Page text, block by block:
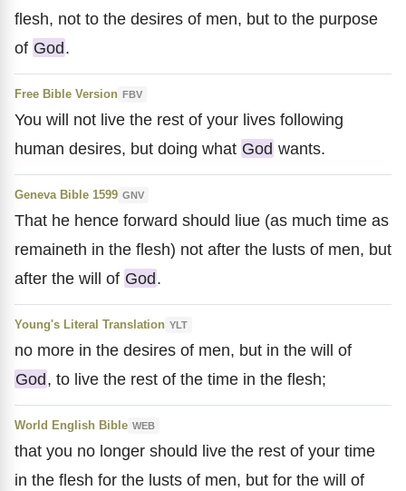
flesh, not to the desires of men, but to the purpose
of God.
Free Bible Version FBV
You will not live the rest of your lives following
human desires, but doing what God wants.
Geneva Bible 1599 GNV
That he hence forward should liue (as much time as
remaineth in the flesh) not after the lusts of men, but
after the will of God.
Young's Literal Translation YLT
no more in the desires of men, but in the will of
God, to live the rest of the time in the flesh;
World English Bible WEB
that you no longer should live the rest of your time
in the flesh for the lusts of men, but for the will of